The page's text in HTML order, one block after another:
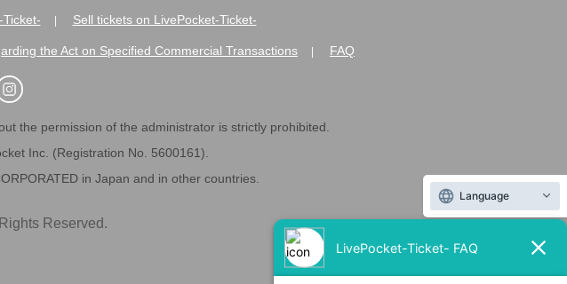
Sell tickets on LivePocket-Ticket-
the Act on Specified Commercial Transactions FAQ
the permission of the administrator is strictly prohibited.
Inc. (Registration No. 5600161).
in Japan and in other countries.
Reserved.
Language